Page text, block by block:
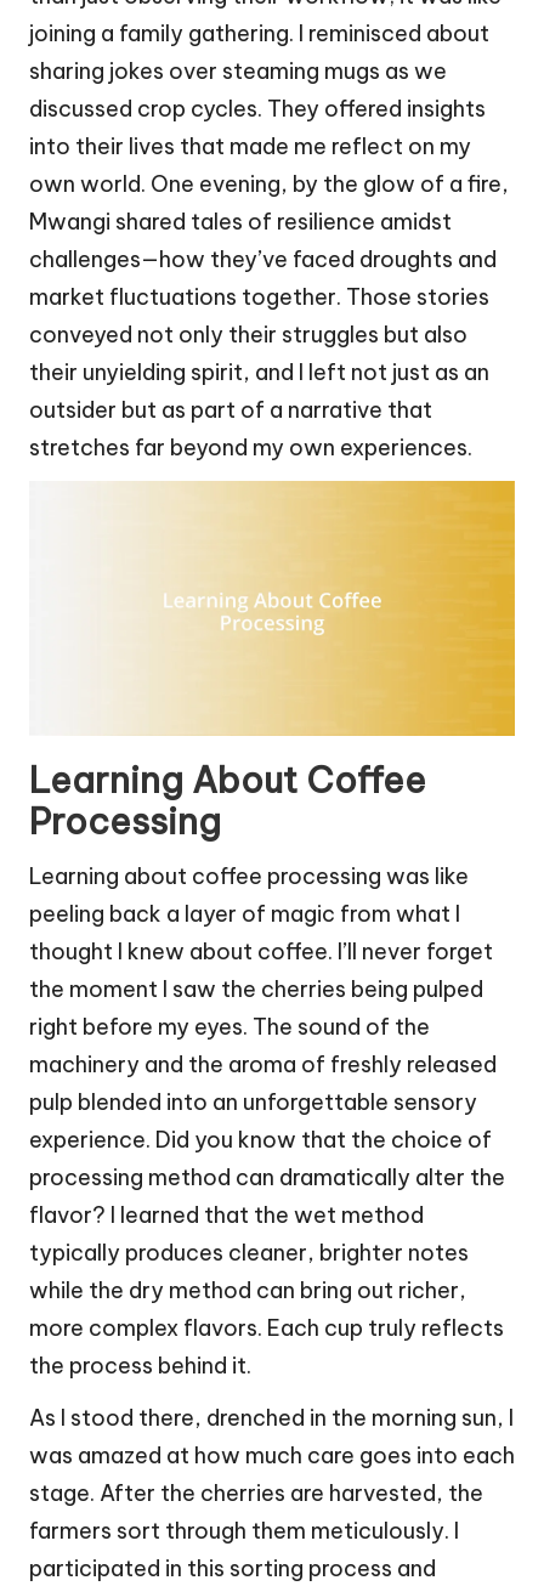
joining a family gathering. I reminisced about
sharing jokes over steaming mugs as we
discussed crop cycles. They offered insights
into their lives that made me reflect on my
own world. One evening, by the glow of a fire,
Mwangi shared tales of resilience amidst
challenges—how they’ve faced droughts and
market fluctuations together. Those stories
conveyed not only their struggles but also
their unyielding spirit, and I left not just as an
outsider but as part of a narrative that
stretches far beyond my own experiences.
Learning About Coffee
Processing
Learning about coffee processing was like
peeling back a layer of magic from what I
thought I knew about coffee. I’ll never forget
the moment I saw the cherries being pulped
right before my eyes. The sound of the
machinery and the aroma of freshly released
pulp blended into an unforgettable sensory
experience. Did you know that the choice of
processing method can dramatically alter the
flavor? I learned that the wet method
typically produces cleaner, brighter notes
while the dry method can bring out richer,
more complex flavors. Each cup truly reflects
the process behind it.
As I stood there, drenched in the morning sun, I
was amazed at how much care goes into each
stage. After the cherries are harvested, the
farmers sort through them meticulously. I
participated in this sorting process and